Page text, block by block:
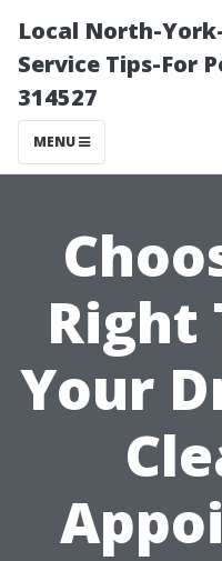
Local North-
Service Tips-For
314527
MENU
Right
Your